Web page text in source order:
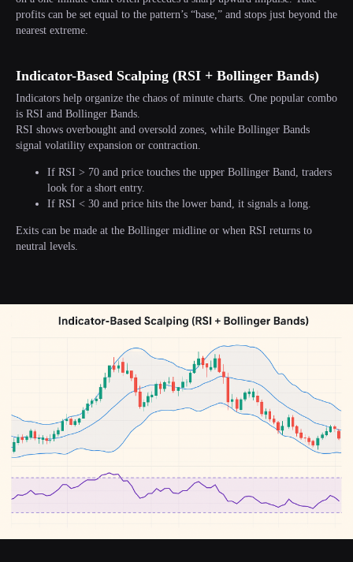
profits can be set equal to the pattern’s “base,” and stops just beyond the
nearest extreme.
Indicator-Based Scalping (RSI + Bollinger Bands)
Indicators help organize the chaos of minute charts. One popular combo
is RSI and Bollinger Bands.
RSI shows overbought and oversold zones, while Bollinger Bands
signal volatility expansion or contraction.
If RSI > 70 and price touches the upper Bollinger Band, traders
look for a short entry.
If RSI < 30 and price hits the lower band, it signals a long.
Exits can be made at the Bollinger midline or when RSI returns to
neutral levels.